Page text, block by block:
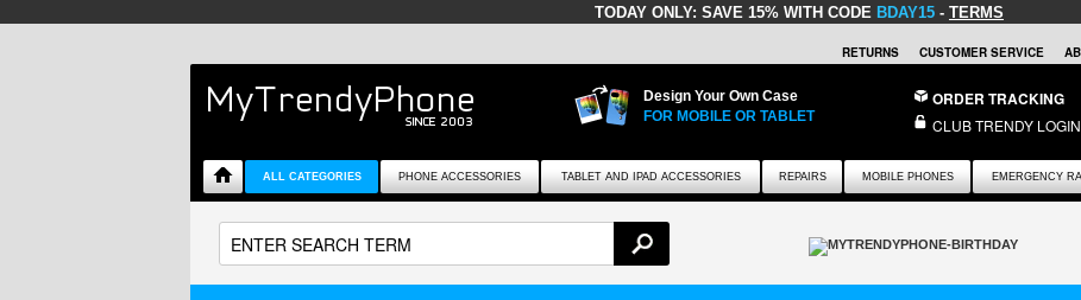
TODAY ONLY: SAVE 15% WITH CODE BDAY15 - TERMS
RETURNS CUSTOMER SERVICE
Design Your Own Case
FOR MOBILE OR TABLET
ORDER TRACKING
CLUB TRENDY LOGIN
ALL CATEGORIES PHONE ACCESSORIES TABLET AND IPAD ACCESSORIES REPAIRS MOBILE PHONES EMERGENCY